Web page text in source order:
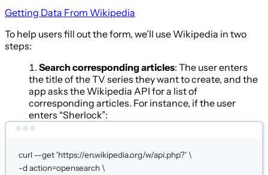
Getting Data From Wikipedia
To help users fill out the form, we’ll use Wikipedia in two
steps:
Search corresponding articles: The user enters
the title of the TV series they want to create, and the
app asks the Wikipedia API for a list of
corresponding articles. For instance, if the user
enters “Sherlock”:
curl --get 'https://en.wikipedia.org/w/api.php?' \
-d action=opensearch \